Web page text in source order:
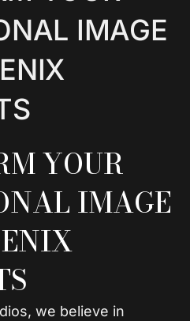
IMAGE
YOUR
IMAGE
we believe in